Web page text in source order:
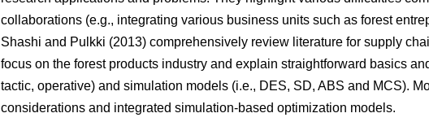
collaborations (e.g., integrating various business units such as forest
Shashi and Pulkki (2013) comprehensively review literature for supply
focus on the forest products industry and explain straightforward basics
tactic, operative) and simulation models (i.e., DES, SD, ABS and MCS).
considerations and integrated simulation-based optimization models.